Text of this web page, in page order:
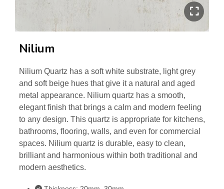
Nilium
Nilium Quartz has a soft white substrate, light grey
and soft beige hues that give it a natural and aged
metal appearance. Nilium quartz has a smooth,
elegant finish that brings a calm and modern feeling
to any design. This quartz is appropriate for kitchens,
bathrooms, flooring, walls, and even for commercial
spaces. Nilium quartz is durable, easy to clean,
brilliant and harmonious within both traditional and
modern aesthetics.